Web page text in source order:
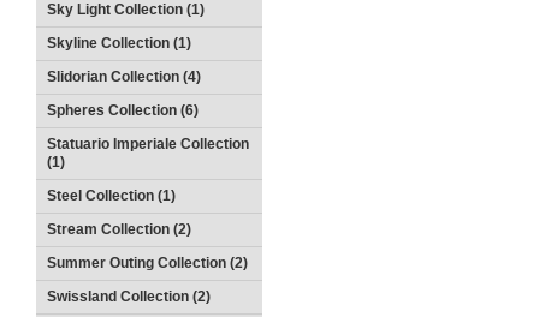
Sky Light Collection (1)
Skyline Collection (1)
Slidorian Collection (4)
Spheres Collection (6)
Statuario Imperiale Collection
(1)
Steel Collection (1)
Stream Collection (2)
Summer Outing Collection (2)
Swissland Collection (2)